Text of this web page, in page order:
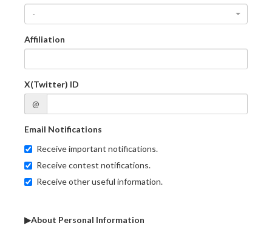
-
Affiliation
X(Twitter) ID
@
Email Notifications
Receive important notifications.
Receive contest notifications.
Receive other useful information.
▶About Personal Information